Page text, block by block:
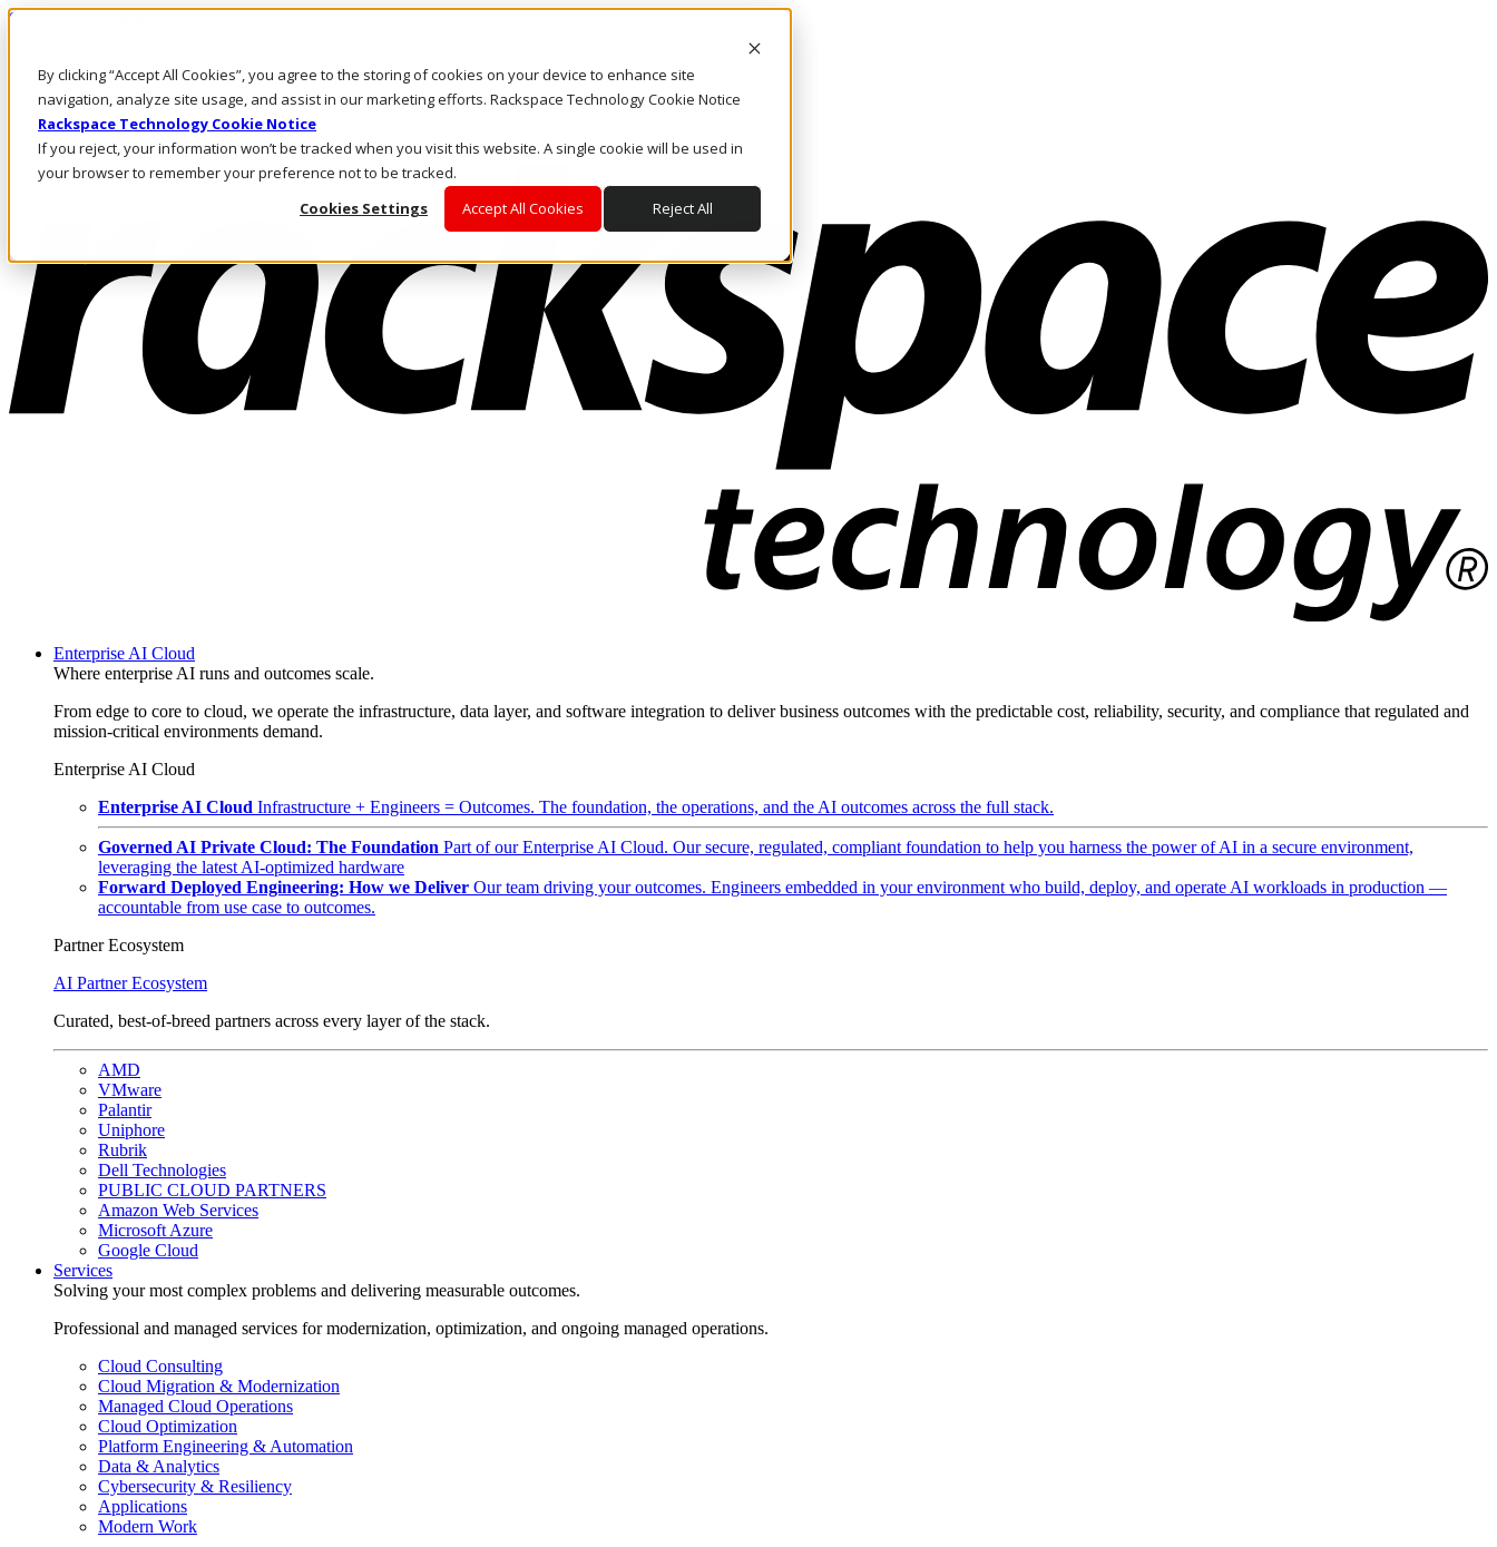
By clicking “Accept All Cookies”, you agree to the storing of cookies on your device to enhance site
navigation, analyze site usage, and assist in our marketing efforts. Rackspace Technology Cookie Notice
Rackspace Technology Cookie Notice
If you reject, your information won’t be tracked when you visit this website. A single cookie will be used in
your browser to remember your preference not to be tracked.
Cookies Settings
Accept All Cookies Reject All
Skip to main content
Call Us
Marketplace
SG/EN
Log In & Support
Enterprise AI Cloud
Where enterprise AI runs and outcomes scale.
From edge to core to cloud, we operate the infrastructure, data layer, and software integration to deliver business outcomes with the predictable cost, reliability, security, and compliance that regulated and
mission-critical environments demand.
Enterprise AI Cloud
Enterprise AI Cloud Infrastructure + Engineers = Outcomes. The foundation, the operations, and the AI outcomes across the full stack.
Governed AI Private Cloud: The Foundation Part of our Enterprise AI Cloud. Our secure, regulated, compliant foundation to help you harness the power of AI in a secure environment,
leveraging the latest AI-optimized hardware
Forward Deployed Engineering: How we Deliver Our team driving your outcomes. Engineers embedded in your environment who build, deploy, and operate AI workloads in production —
accountable from use case to outcomes.
Partner Ecosystem
AI Partner Ecosystem
Curated, best-of-breed partners across every layer of the stack.
AMD
VMware
Palantir
Uniphore
Rubrik
Dell Technologies
PUBLIC CLOUD PARTNERS
Amazon Web Services
Microsoft Azure
Google Cloud
Services
Solving your most complex problems and delivering measurable outcomes.
Professional and managed services for modernization, optimization, and ongoing managed operations.
Cloud Consulting
Cloud Migration & Modernization
Managed Cloud Operations
Cloud Optimization
Platform Engineering & Automation
Data & Analytics
Cybersecurity & Resiliency
Applications
Modern Work